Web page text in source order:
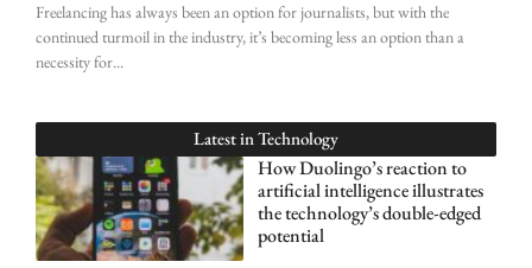
Freelancing has always been an option for journalists, but with the
continued turmoil in the industry, it’s becoming less an option than a
necessity for
Latest inTechnology
How Duolingo’s reaction to
artificial intelligence illustrates
the technology’s double-edged
potential